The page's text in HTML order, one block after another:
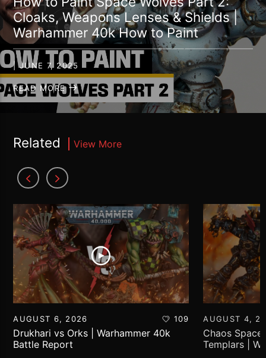
Cloaks, Weapons Lenses & Shields |
Warhammer 40k How to Paint
| JUNE 7, 2025
READ MORE
Related View More
AUGUST 6, 2026 109
Drukhari vs Orks | Warhammer 40k
Battle Report
AUGUST 4,
Chaos
Templars |